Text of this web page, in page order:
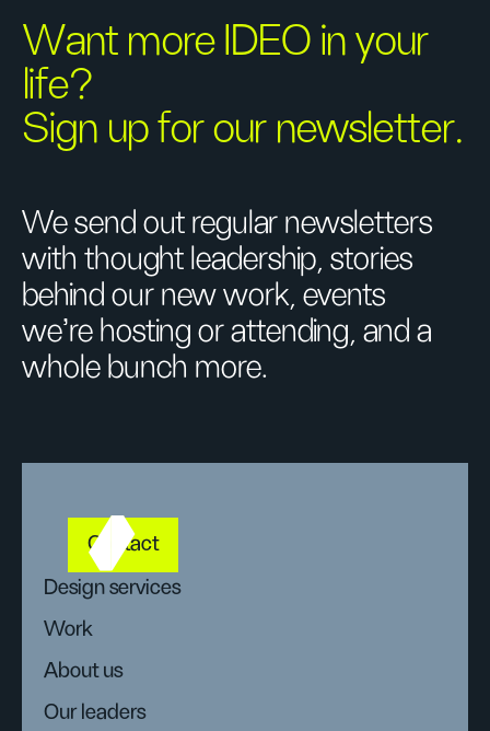
Want more IDEO in your
life?
Sign up for our newsletter.
We send out regular newsletters
with thought leadership, stories
behind our new work, events
we’re hosting or attending, and a
whole bunch more.
Contact
Design services
Work
About us
Our leaders